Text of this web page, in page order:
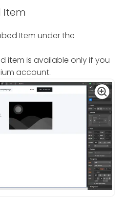
Item
Item under the
item is available only if you
account.